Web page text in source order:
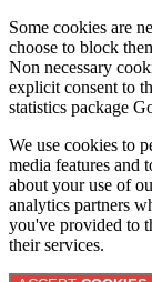
Some cookies are
choose to block
Non necessary
explicit consent to
statistics package
We use cookies to
media features and
about your use of
analytics partners
you've provided to
their services.